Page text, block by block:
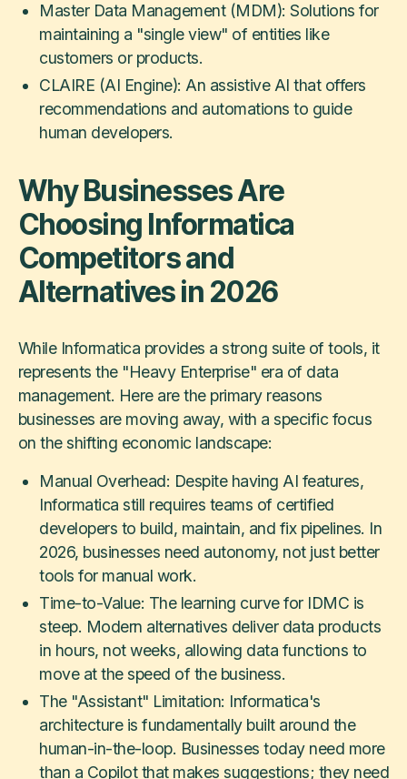
Master Data Management (MDM): Solutions for
maintaining a "single view" of entities like
customers or products.
CLAIRE (AI Engine): An assistive AI that offers
recommendations and automations to guide
human developers.
Why Businesses Are
Choosing Informatica
Competitors and
Alternatives in 2026
While Informatica provides a strong suite of tools, it
represents the "Heavy Enterprise" era of data
management. Here are the primary reasons
businesses are moving away, with a specific focus
on the shifting economic landscape:
Manual Overhead: Despite having AI features,
Informatica still requires teams of certified
developers to build, maintain, and fix pipelines. In
2026, businesses need autonomy, not just better
tools for manual work.
Time-to-Value: The learning curve for IDMC is
steep. Modern alternatives deliver data products
in hours, not weeks, allowing data functions to
move at the speed of the business.
The "Assistant" Limitation: Informatica's
architecture is fundamentally built around the
human-in-the-loop. Businesses today need more
than a Copilot that makes suggestions; they need